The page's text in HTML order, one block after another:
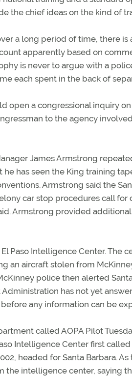
the chief ideas on the kind of
a long period of time, there is
apparently based on
is never to argue with a
each spent in the back of
open a congressional inquiry
to the agency
James Armstrong
has seen the King training
Armstrong said the
car stop procedures call for
Armstrong provided
Paso Intelligence Center. The
an aircraft stolen from
police then alerted
has not yet
any information can be
called AOPA Pilot
Intelligence Center first
headed for Santa Barbara.
the intelligence center, saying